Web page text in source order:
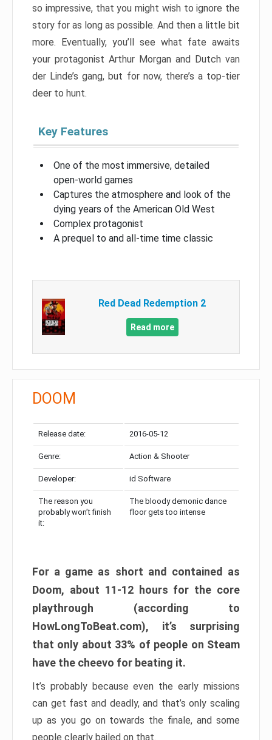
so impressive, that you might wish to ignore the
story for as long as possible. And then a little bit
more. Eventually, you’ll see what fate awaits
your protagonist Arthur Morgan and Dutch van
der Linde’s gang, but for now, there’s a top-tier
deer to hunt.
Key Features
One of the most immersive, detailed
open-world games
Captures the atmosphere and look of the
dying years of the American Old West
Complex protagonist
A prequel to and all-time time classic
Red Dead Redemption 2
Read more
DOOM
Release date: 2016-05-12
Genre: Action & Shooter
Developer: id Software
The reason you
probably won’t finish
it:
The bloody demonic dance
floor gets too intense
For a game as short and contained as
Doom, about 11-12 hours for the core
playthrough (according to
HowLongToBeat.com), it’s surprising
that only about 33% of people on Steam
have the cheevo for beating it.
It’s probably because even the early missions
can get fast and deadly, and that’s only scaling
up as you go on towards the finale, and some
people clearly bailed on that.